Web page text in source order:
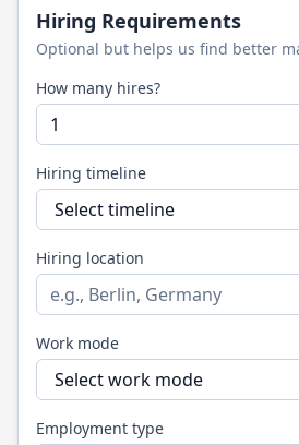
Hiring Requirements
Optional but helps us find better
How many hires?
Hiring timeline
Hiring location
Work mode
Employment type